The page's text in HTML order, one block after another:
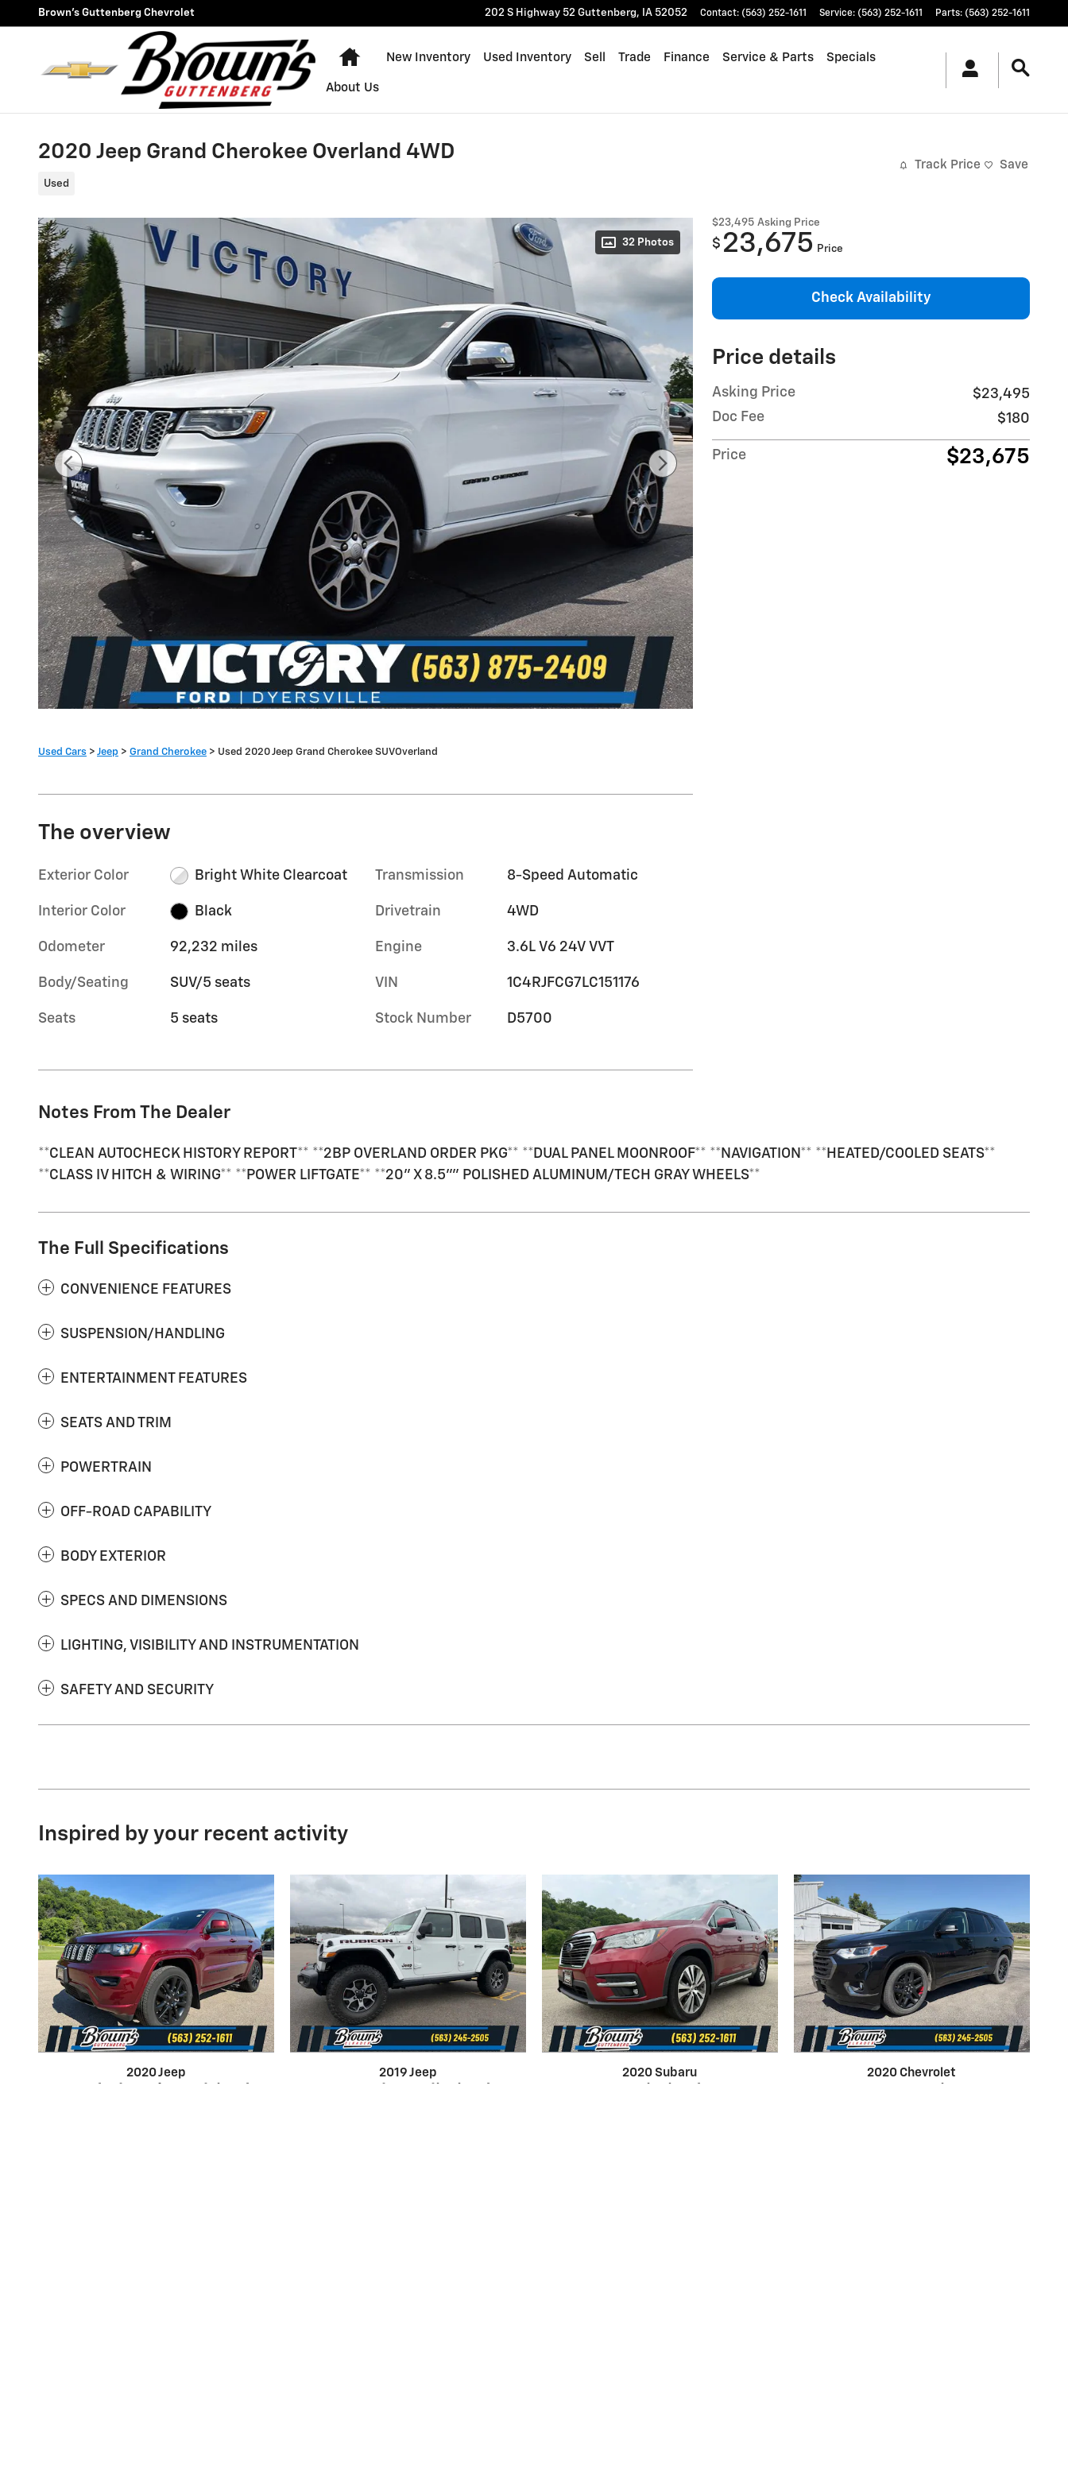
Skip to main content
Brown's Guttenberg Chevrolet 202 S Highway 52 Guttenberg, IA 52052 Contact: (563) 252-1611 Service: (563) 252-1611 Parts: (563) 252-1611
Home
New Inventory Used Inventory Sell Trade Finance Service & Parts Specials
About Us
2020 Jeep Grand Cherokee Overland 4WD
Used
Track Price Save
32 Photos
$23,495 Asking Price
$ 23,675 Price
Check Availability
Price details
Asking Price
$23,495
Doc Fee
$180
Price $23,675
Used Cars > Jeep > Grand Cherokee > Used 2020 Jeep Grand Cherokee SUVOverland
The overview
Exterior Color Bright White Clearcoat
Interior Color Black
Odometer 92,232 miles
Body/Seating SUV/5 seats
Seats 5 seats
Transmission 8-Speed Automatic
Drivetrain 4WD
Engine 3.6L V6 24V VVT
VIN 1C4RJFCG7LC151176
Stock Number D5700
Notes From The Dealer
**CLEAN AUTOCHECK HISTORY REPORT** **2BP OVERLAND ORDER PKG** **DUAL PANEL MOONROOF** **NAVIGATION** **HEATED/COOLED SEATS**
**CLASS IV HITCH & WIRING** **POWER LIFTGATE** **20" X 8.5"" POLISHED ALUMINUM/TECH GRAY WHEELS**
The Full Specifications
CONVENIENCE FEATURES
SUSPENSION/HANDLING
ENTERTAINMENT FEATURES
SEATS AND TRIM
POWERTRAIN
OFF-ROAD CAPABILITY
BODY EXTERIOR
SPECS AND DIMENSIONS
LIGHTING, VISIBILITY AND INSTRUMENTATION
SAFETY AND SECURITY
Inspired by your recent activity
2020 Jeep 2019 Jeep 2020 Subaru 2020 Chevrolet